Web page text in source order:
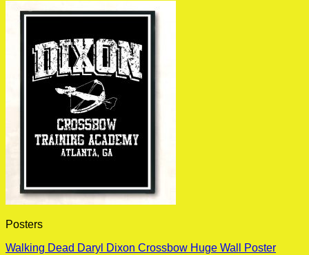
Posters
Walking Dead Daryl Dixon Crossbow Huge Wall Poster